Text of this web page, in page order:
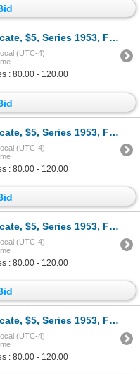
1953, Fr.# 1655, Issued Banknote.
(UTC-4)
: 80.00 - 120.00
1953, Fr.# 1655, Issued Banknote.
(UTC-4)
: 80.00 - 120.00
1953, Fr.# 1655, Issued Banknote.
(UTC-4)
: 80.00 - 120.00
1953, Fr.# 1655, Issued Banknote.
(UTC-4)
: 80.00 - 120.00